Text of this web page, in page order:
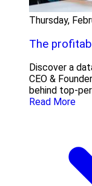
Thursday,
The
Discover a
CEO &
behind top-
Read More